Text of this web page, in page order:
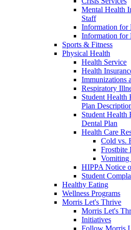
Mental Health
Staff
Information for
Information for
Sports & Fitness
Physical Health
Health Service
Health
Immunizations
Respiratory
Student Health
Plan
Student Health
Dental Plan
Health Care
Cold vs.
Frostbite
Vomiting
HIPPA Notice
Student
Healthy Eating
Wellness Programs
Morris Let's Thrive
Morris Let's
Initiatives
Follow Morris